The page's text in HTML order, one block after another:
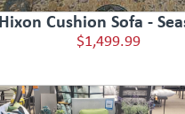
Hixon Cushion Sofa -
$1,499.99